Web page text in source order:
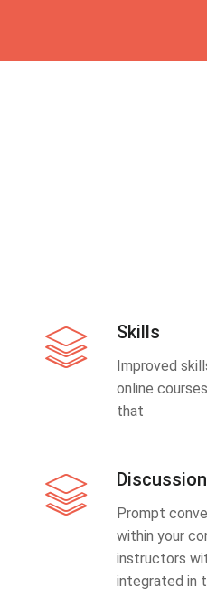
Skills
Improved
online
that
Discussion
Prompt
within your
instructors
integrated in